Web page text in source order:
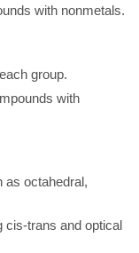
with nonmetals.
group.
with
as octahedral,
cis-trans and optical